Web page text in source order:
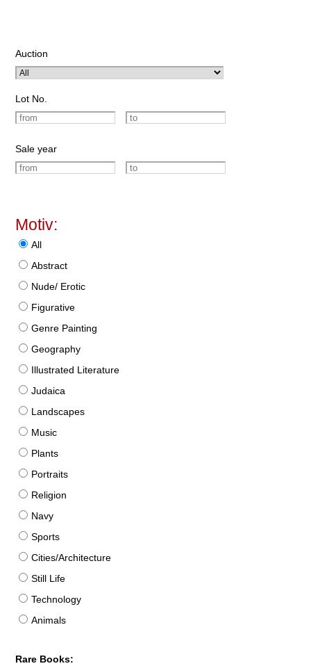
Auction
Lot No.
Sale year
Motiv:
All
Abstract
Nude/ Erotic
Figurative
Genre Painting
Geography
Illustrated Literature
Judaica
Landscapes
Music
Plants
Portraits
Religion
Navy
Sports
Cities/Architecture
Still Life
Technology
Animals
Rare Books: